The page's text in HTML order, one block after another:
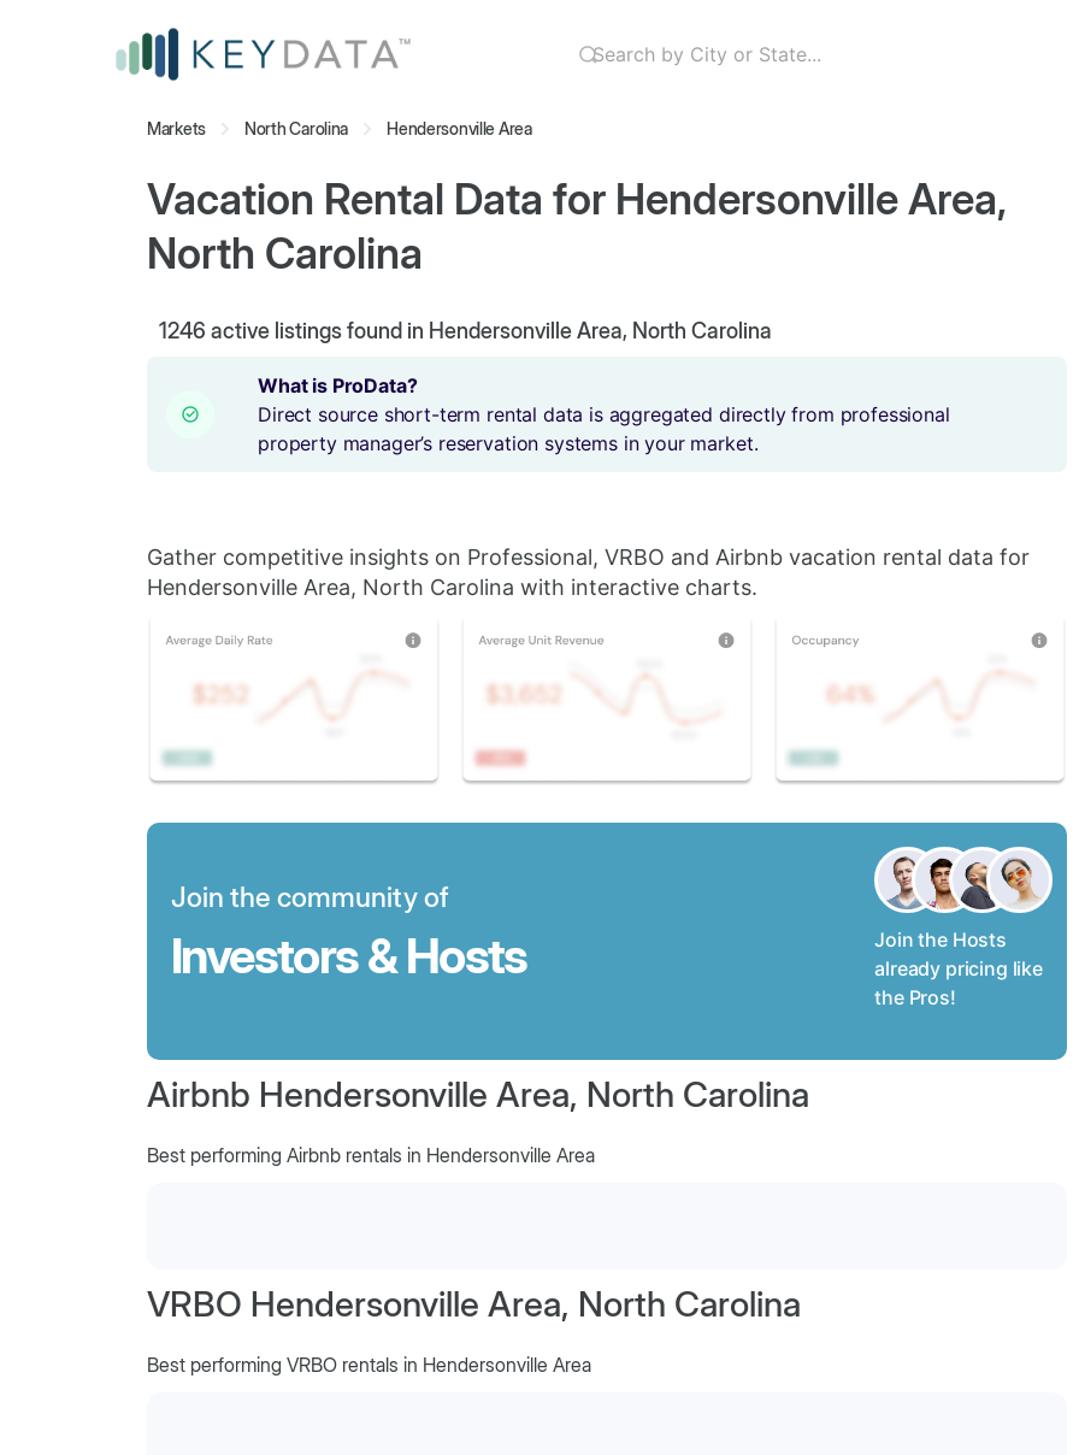
Markets North Carolina Hendersonville Area
Vacation Rental Data for Hendersonville Area,
North Carolina
1246 active listings found in Hendersonville Area, North Carolina
What is ProData?
Direct source short-term rental data is aggregated directly from professional
property manager’s reservation systems in your market.
Gather competitive insights on Professional, VRBO and Airbnb vacation rental data for
Hendersonville Area, North Carolina with interactive charts.
Join the community of
Investors & Hosts
Join the Hosts
already pricing like
the Pros!
Airbnb Hendersonville Area, North Carolina
Best performing Airbnb rentals in Hendersonville Area
VRBO Hendersonville Area, North Carolina
Best performing VRBO rentals in Hendersonville Area